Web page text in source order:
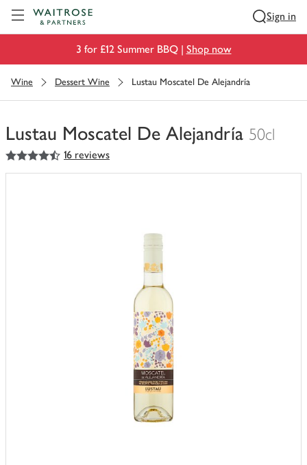
Sign in
3 for £12 Summer BBQ | Shop now
Wine Dessert Wine Lustau Moscatel De Alejandría
Lustau Moscatel De Alejandría 50cl
You
have
4.5
out of 5 stars 16 reviews